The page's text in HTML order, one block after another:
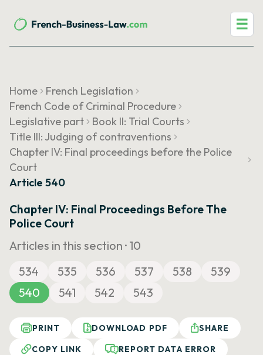
☰
Home
French Legislation
French Code of Criminal Procedure
Legislative part
Book II: Trial Courts
Title III: Judging of contraventions
Chapter IV: Final proceedings before the Police
Court
Article 540
Chapter IV: Final Proceedings Before The
Police Court
Articles in this section · 10
534
535 536 537 538
539
540
541 542 543
PRINT DOWNLOAD PDF
SHARE
COPY LINK
REPORT DATA ERROR